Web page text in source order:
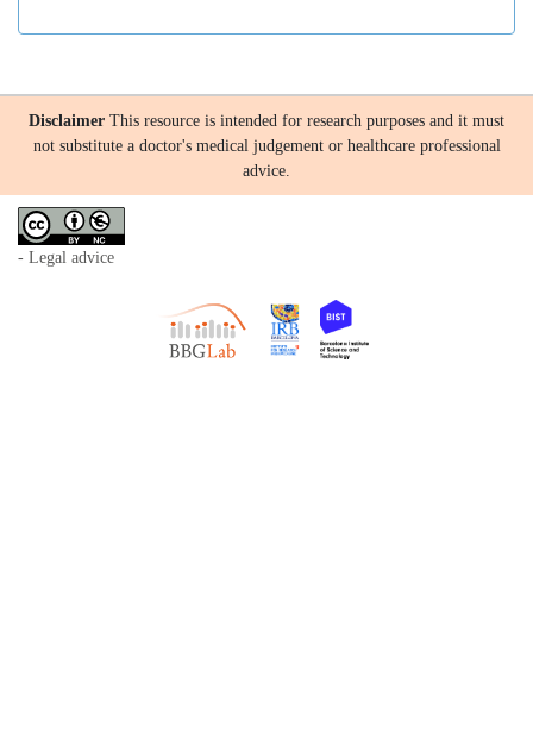
Disclaimer This resource is intended for research purposes and it must
not substitute a doctor's medical judgement or healthcare professional
advice.
- Legal advice